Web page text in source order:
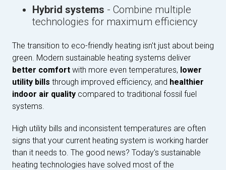
Hybrid systems - Combine multiple
technologies for maximum efficiency
The transition to eco-friendly heating isn't just about being
green. Modern sustainable heating systems deliver
better comfort with more even temperatures, lower
utility bills through improved efficiency, and healthier
indoor air quality compared to traditional fossil fuel
systems.
High utility bills and inconsistent temperatures are often
signs that your current heating system is working harder
than it needs to. The good news? Today's sustainable
heating technologies have solved most of the